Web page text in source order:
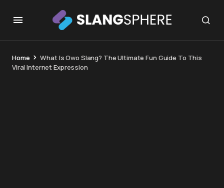
Home
What Is Owo Slang? The Ultimate Fun Guide To This
Viral Internet Expression